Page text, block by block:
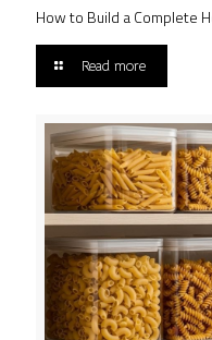
How to Build a Complete
Read more